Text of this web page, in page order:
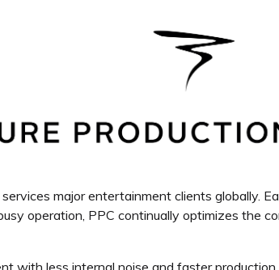
major entertainment clients globally.
operation, PPC continually optimizes the
with less internal noise and faster production